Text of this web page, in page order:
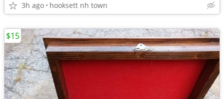
3h ago hooksett nh town
$15